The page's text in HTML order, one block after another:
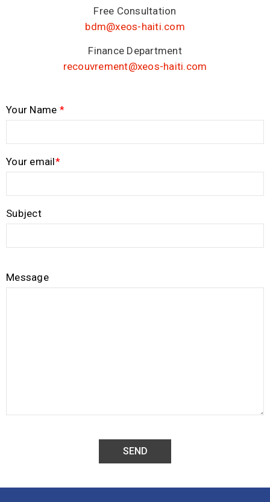
Free Consultation
bdm@xeos-haiti.com
Finance Department
recouvrement@xeos-haiti.com
Your Name *
Your email*
Subject
Message